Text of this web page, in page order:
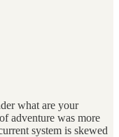
what are your
adventure was more
system is skewed